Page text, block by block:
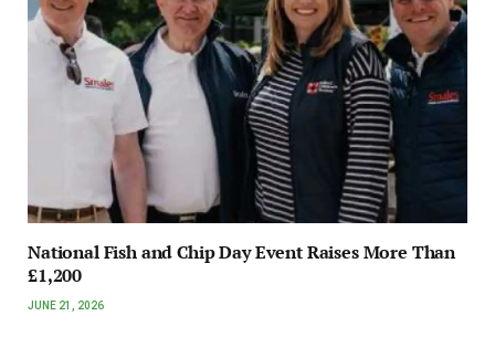
National Fish and Chip Day Event Raises More Than
£1,200
JUNE 21, 2026